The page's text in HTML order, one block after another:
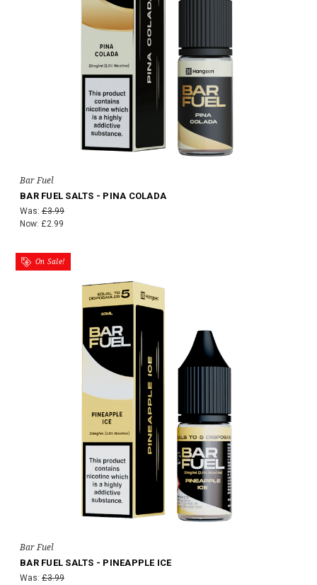
Bar Fuel
BAR FUEL SALTS - PINA COLADA
Was: £3.99
Now: £2.99
On Sale!
Bar Fuel
BAR FUEL SALTS - PINEAPPLE ICE
Was: £3.99